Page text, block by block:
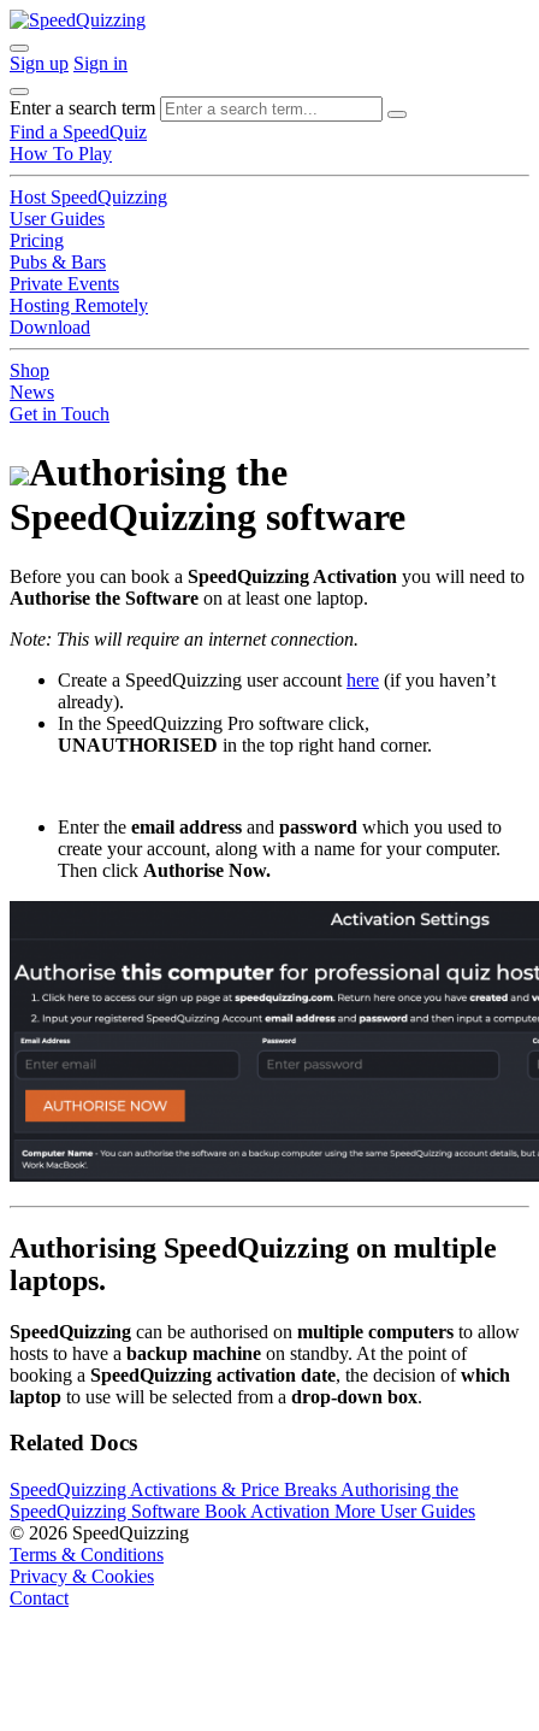
Sign up Sign in
Enter a search term
Find a SpeedQuiz
How To Play
Host SpeedQuizzing
User Guides
Pricing
Pubs & Bars
Private Events
Hosting Remotely
Download
Shop
News
Get in Touch
Authorising the
SpeedQuizzing software
Before you can book a SpeedQuizzing Activation you will need to
Authorise the Software on at least one laptop.
Note: This will require an internet connection.
Create a SpeedQuizzing user account here (if you haven’t
already).
In the SpeedQuizzing Pro software click,
UNAUTHORISED in the top right hand corner.
Enter the email address and password which you used to
create your account, along with a name for your computer.
Then click Authorise Now.
Authorising SpeedQuizzing on multiple
laptops.
SpeedQuizzing can be authorised on multiple computers to allow
hosts to have a backup machine on standby. At the point of
booking a SpeedQuizzing activation date, the decision ofwhich
laptop to use will be selected from a drop-down box.
Related Docs
SpeedQuizzing Activations & Price Breaks Authorising the
SpeedQuizzing Software Book Activation More User Guides
© 2026 SpeedQuizzing
Terms & Conditions
Privacy & Cookies
Contact